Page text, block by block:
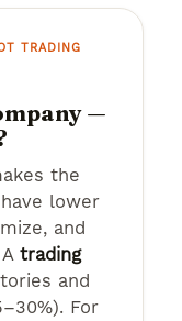
TRADING
—
the
lower
and
trading
and
For